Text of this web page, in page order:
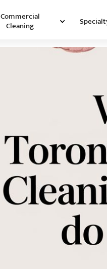
Commercial
Cleaning